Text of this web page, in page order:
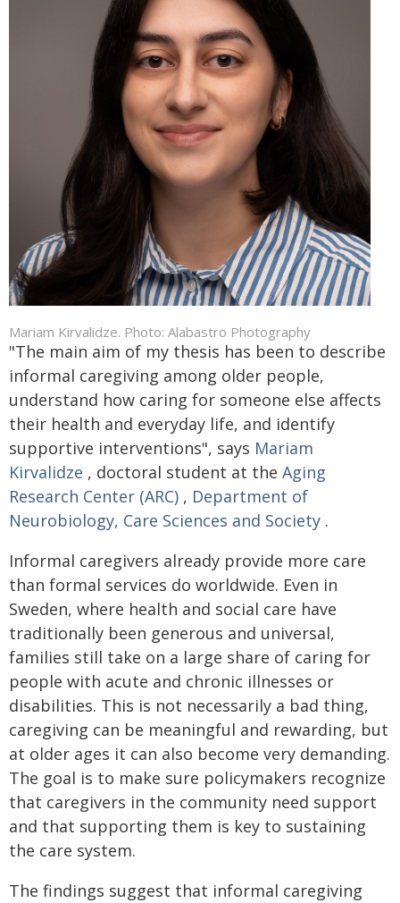
Mariam Kirvalidze. Photo: Alabastro Photography
"The main aim of my thesis has been to describe
informal caregiving among older people,
understand how caring for someone else affects
their health and everyday life, and identify
supportive interventions", says Mariam
Kirvalidze , doctoral student at the Aging
Research Center (ARC) , Department of
Neurobiology, Care Sciences and Society .
Informal caregivers already provide more care
than formal services do worldwide. Even in
Sweden, where health and social care have
traditionally been generous and universal,
families still take on a large share of caring for
people with acute and chronic illnesses or
disabilities. This is not necessarily a bad thing,
caregiving can be meaningful and rewarding, but
at older ages it can also become very demanding.
The goal is to make sure policymakers recognize
that caregivers in the community need support
and that supporting them is key to sustaining
the care system.
The findings suggest that informal caregiving